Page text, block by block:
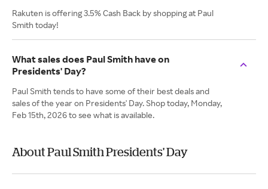
Rakuten is offering 3.5% Cash Back by shopping at Paul
Smith today!
What sales does Paul Smith have on
Presidents' Day?
Paul Smith tends to have some of their best deals and
sales of the year on Presidents' Day. Shop today, Monday,
Feb 15th, 2026 to see what is available.
About Paul Smith Presidents' Day